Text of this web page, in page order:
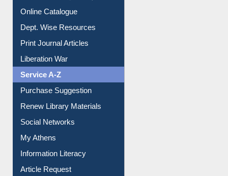
Institutional Repository
Online Catalogue
Dept. Wise Resources
Print Journal Articles
Liberation War
Service A-Z
Purchase Suggestion
Renew Library Materials
Social Networks
My Athens
Information Literacy